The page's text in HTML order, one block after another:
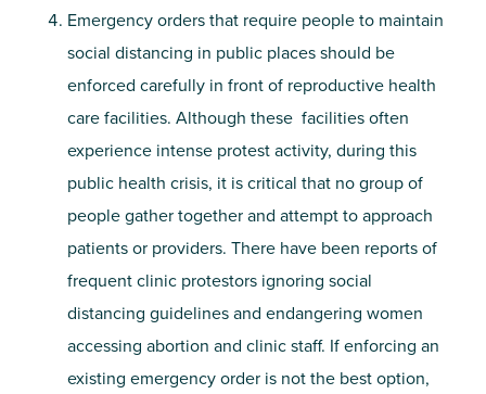
Emergency orders that require people to maintain
social distancing in public places should be
enforced carefully in front of reproductive health
care facilities. Although these facilities often
experience intense protest activity, during this
public health crisis, it is critical that no group of
people gather together and attempt to approach
patients or providers. There have been reports of
frequent clinic protestors ignoring social
distancing guidelines and endangering women
accessing abortion and clinic staff. If enforcing an
existing emergency order is not the best option,